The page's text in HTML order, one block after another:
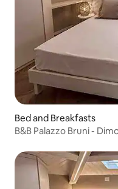
Bed and Breakfasts
B&B Palazzo Bruni -